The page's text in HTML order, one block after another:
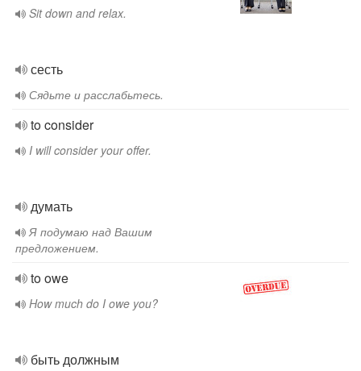
Sit down and relax.
сесть
Сядьте и расслабьтесь.
to consider
I will consider your offer.
думать
Я подумаю над Вашим
предложением.
to owe
How much do I owe you?
быть должным